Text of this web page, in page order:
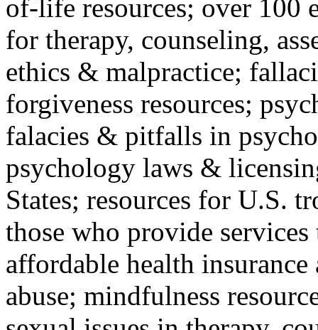
of-life resources; over 100
for therapy, counseling,
ethics & malpractice;
forgiveness resources;
falacies & pitfalls in
psychology laws &
States; resources for U.S.
those who provide
affordable health
abuse; mindfulness